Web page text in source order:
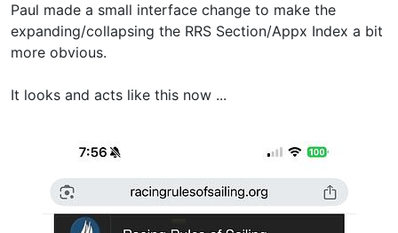
Paul made a small interface change to make the
expanding/collapsing the RRS Section/Appx Index a bit
more obvious.
It looks and acts like this now ...